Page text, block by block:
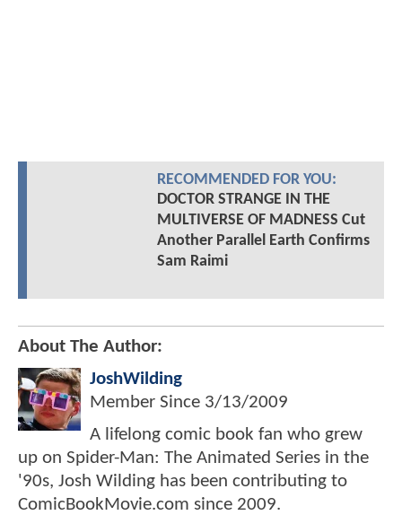
RECOMMENDED FOR YOU:
DOCTOR STRANGE IN THE
MULTIVERSE OF MADNESS Cut
Another Parallel Earth Confirms
Sam Raimi
About The Author:
JoshWilding
Member Since 3/13/2009
A lifelong comic book fan who grew
up on Spider-Man: The Animated Series in the
'90s, Josh Wilding has been contributing to
ComicBookMovie.com since 2009.